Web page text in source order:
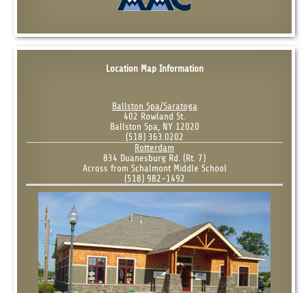
Location Map Information
Ballston Spa/Saratoga
402 Rowland St.
Ballston Spa, NY 12020
(518) 363.0202
Rotterdam
834 Duanesburg Rd. (Rt. 7)
Across from Schalmont Middle School
(518) 982-1492